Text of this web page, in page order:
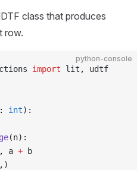
class that produces
row.
python-console
import lit ,
udtf
: int):
(n):
, a + b
, )